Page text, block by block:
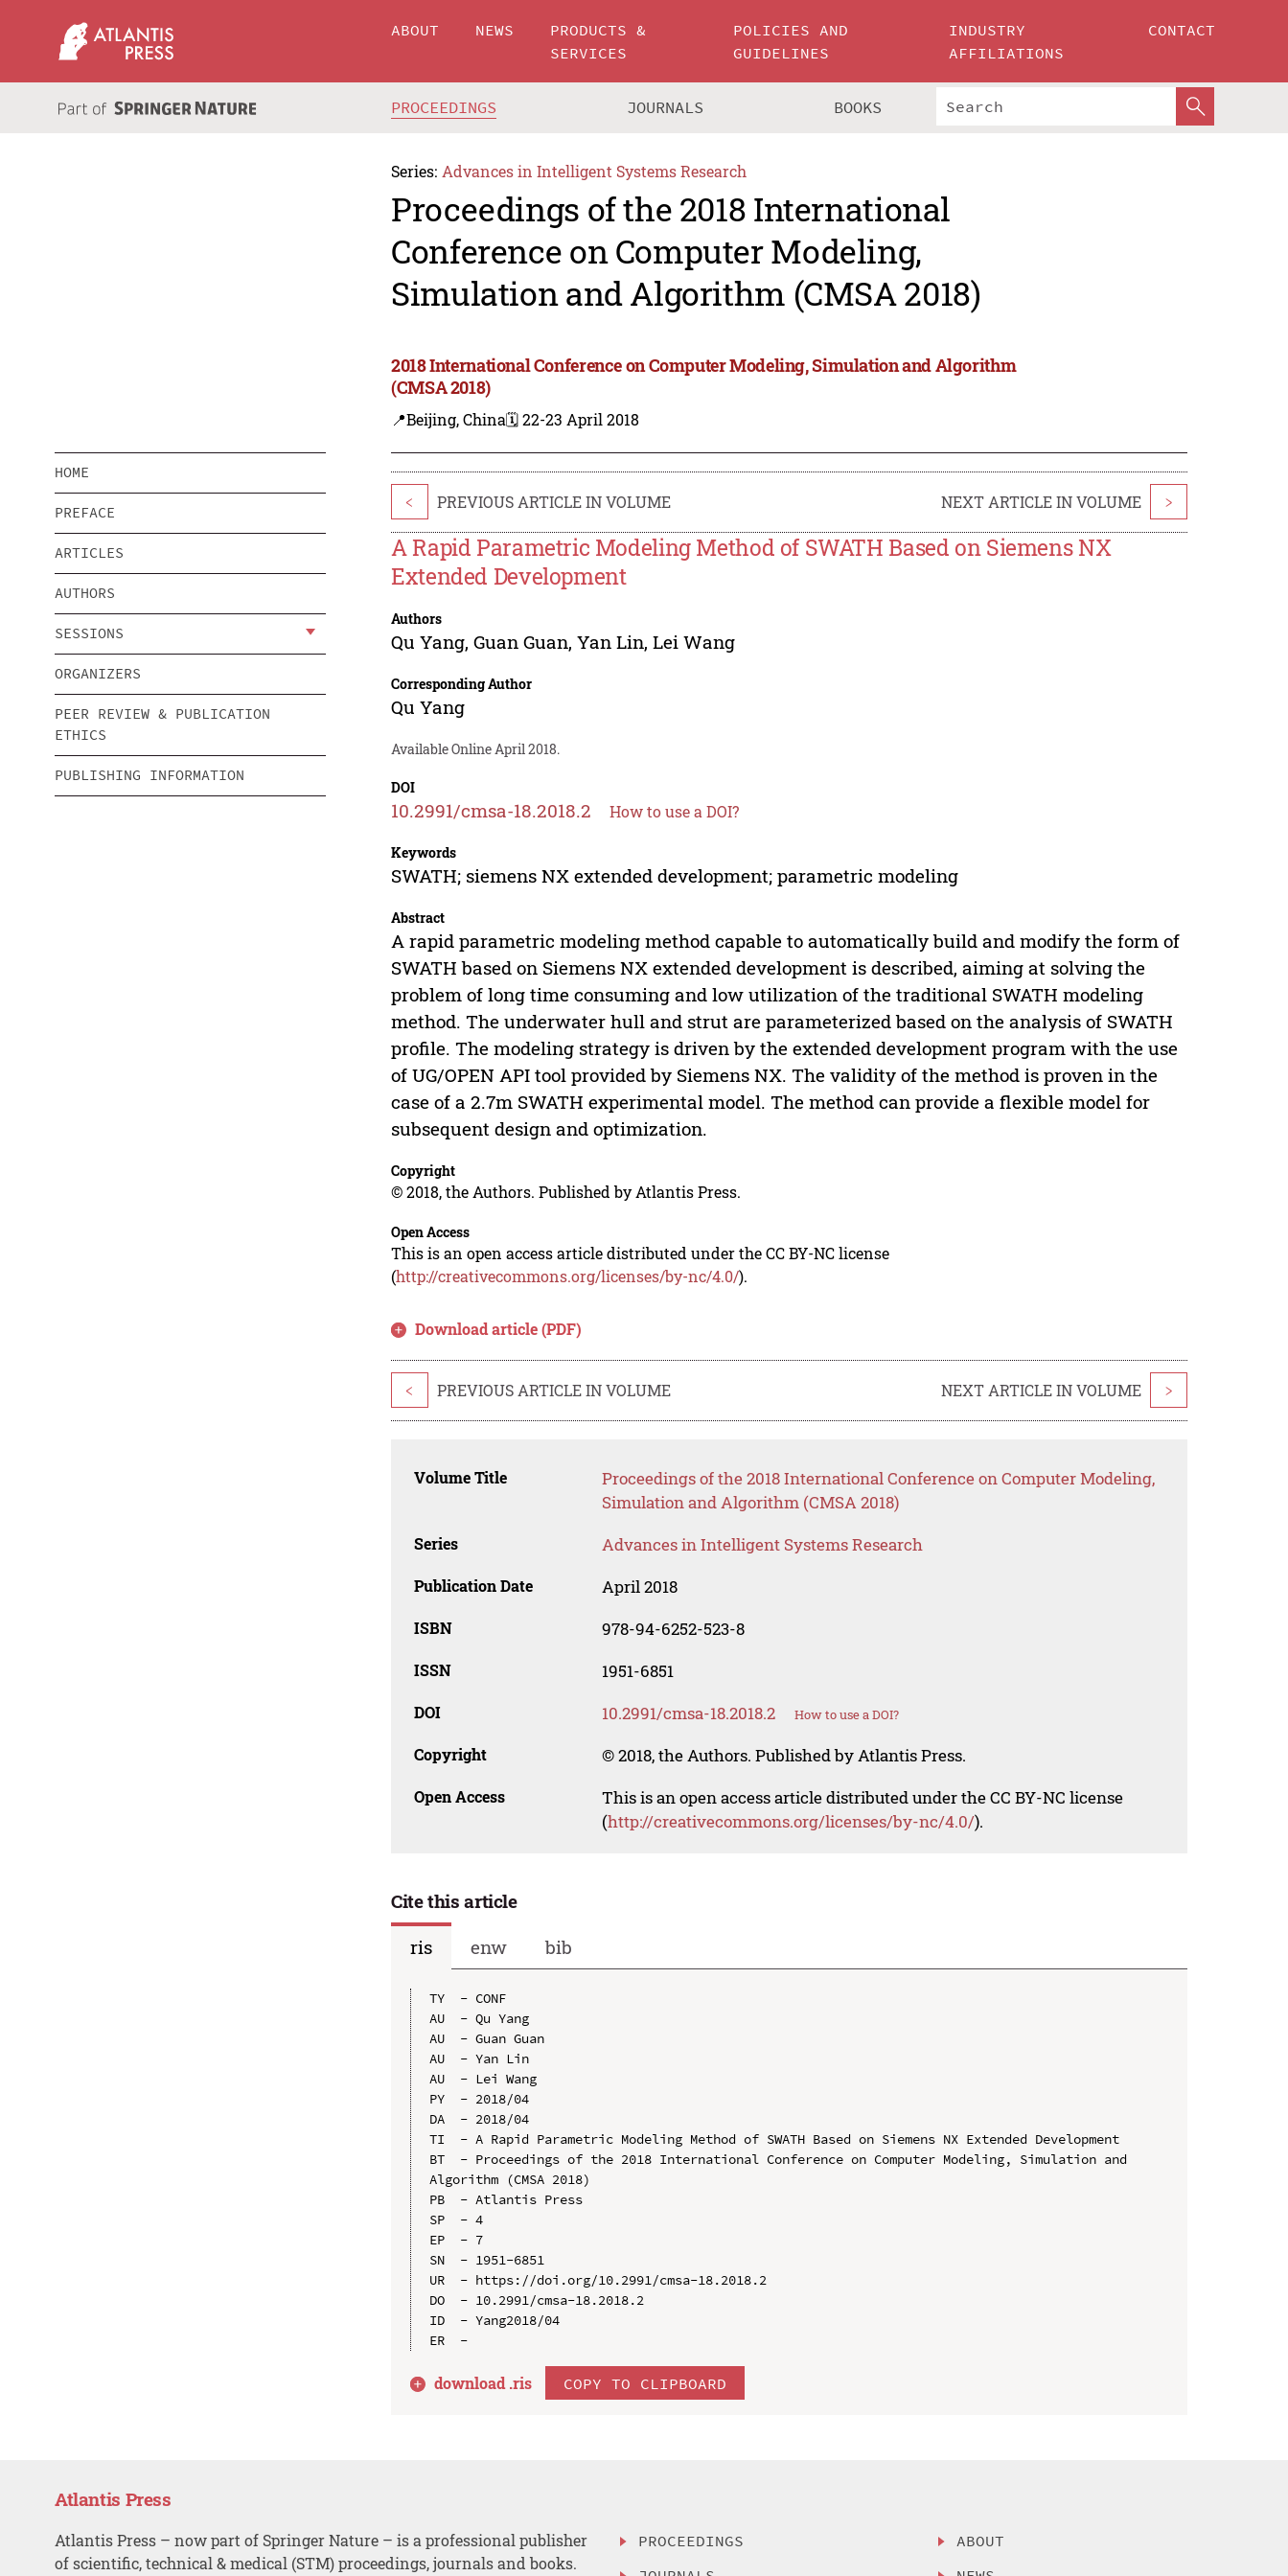
ABOUT NEWS
PRODUCTS &
SERVICES
POLICIES AND
GUIDELINES
INDUSTRY
AFFILIATIONS
CONTACT
PROCEEDINGS JOURNALS BOOKS
Series: Advances in Intelligent Systems Research
Proceedings of the 2018 International
Conference on Computer Modeling,
Simulation and Algorithm (CMSA 2018)
2018 International Conference on Computer Modeling, Simulation and Algorithm
(CMSA 2018)
📍Beijing, China🗓️ 22-23 April 2018
HOME
PREFACE
ARTICLES
AUTHORS
SESSIONS
ORGANIZERS
PEER REVIEW & PUBLICATION
ETHICS
PUBLISHING INFORMATION
< PREVIOUS ARTICLE IN VOLUME NEXT ARTICLE IN VOLUME >
A Rapid Parametric Modeling Method of SWATH Based on Siemens NX
Extended Development
Authors
Qu Yang,Guan Guan,Yan Lin,Lei Wang
Corresponding Author
Qu Yang
Available Online April 2018.
DOI
10.2991/cmsa-18.2018.2 How to use a DOI?
Keywords
SWATH; siemens NX extended development; parametric modeling
Abstract
A rapid parametric modeling method capable to automatically build and modify the form of
SWATH based on Siemens NX extended development is described, aiming at solving the
problem of long time consuming and low utilization of the traditional SWATH modeling
method. The underwater hull and strut are parameterized based on the analysis of SWATH
profile. The modeling strategy is driven by the extended development program with the use
of UG/OPEN API tool provided by Siemens NX. The validity of the method is proven in the
case of a 2.7m SWATH experimental model. The method can provide a flexible model for
subsequent design and optimization.
Copyright
© 2018, the Authors. Published by Atlantis Press.
Open Access
This is an open access article distributed under the CC BY-NC license
(http://creativecommons.org/licenses/by-nc/4.0/).
Download article (PDF)
< PREVIOUS ARTICLE IN VOLUME NEXT ARTICLE IN VOLUME >
Volume Title
Proceedings of the 2018 International Conference on Computer Modeling,
Simulation and Algorithm (CMSA 2018)
Series Advances in Intelligent Systems Research
Publication Date April 2018
ISBN 978-94-6252-523-8
ISSN 1951-6851
DOI 10.2991/cmsa-18.2018.2 How to use a DOI?
Copyright © 2018, the Authors. Published by Atlantis Press.
Open Access
This is an open access article distributed under the CC BY-NC license
(http://creativecommons.org/licenses/by-nc/4.0/).
Cite this article
ris
enw bib
TY  - CONF
AU  - Qu Yang
AU  - Guan Guan
AU  - Yan Lin
AU  - Lei Wang
PY  - 2018/04
DA  - 2018/04
TI  - A Rapid Parametric Modeling Method of SWATH Based on Siemens NX Extended Development
BT  - Proceedings of the 2018 International Conference on Computer Modeling, Simulation and
Algorithm (CMSA 2018)
PB  - Atlantis Press
SP  - 4
EP  - 7
SN  - 1951-6851
UR  - https://doi.org/10.2991/cmsa-18.2018.2
DO  - 10.2991/cmsa-18.2018.2
ID  - Yang2018/04
download .ris COPY TO CLIPBOARD
Atlantis Press
Atlantis Press – now part of Springer Nature – is a professional publisher
of scientific, technical & medical (STM) proceedings, journals and books.
PROCEEDINGS
ABOUT